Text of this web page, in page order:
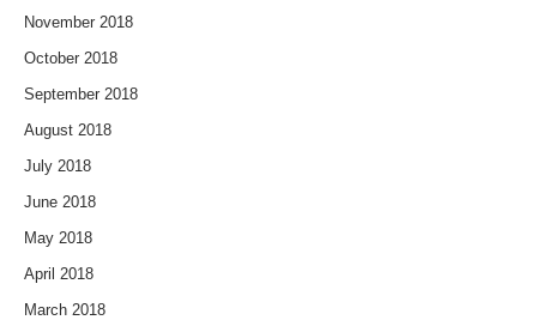
November 2018
October 2018
September 2018
August 2018
July 2018
June 2018
May 2018
April 2018
March 2018